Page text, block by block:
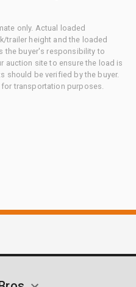
only. Actual loaded
trailer height and the loaded
the buyer's responsibility to
auction site to ensure the load is
should be verified by the buyer.
transportation purposes.